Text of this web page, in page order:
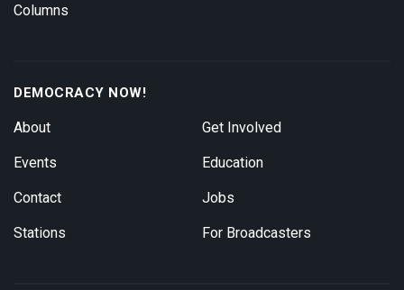
Columns
DEMOCRACY NOW!
About
Events
Contact
Stations
Get Involved
Education
Jobs
For Broadcasters